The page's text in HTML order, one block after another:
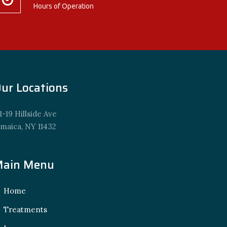
Hours of Operation
Locations
19 Hillside Ave
NY 11432
Menu
Home
Treatments